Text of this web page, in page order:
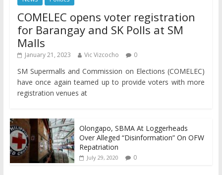
COMELEC opens voter registration
for Barangay and SK Polls at SM
Malls
January 21, 2023 Vic Vizcocho 0
SM Supermalls and Commission on Elections (COMELEC)
have once again teamed up to provide voters with more
registration venues at
Olongapo, SBMA At Loggerheads
Over Alleged “Disinformation” On OFW
Repatriation
July 29, 2020 0